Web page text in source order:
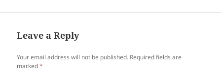
Leave a Reply
Your email address will not be published. Required fields are
marked*